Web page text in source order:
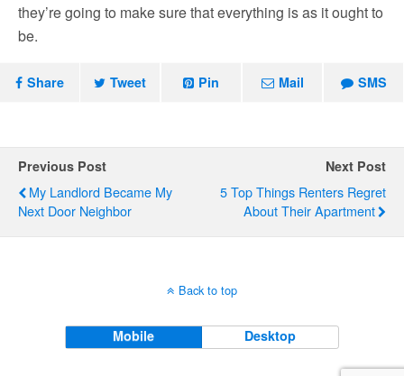
they’re going to make sure that everything is as it ought to
be.
Share Tweet Pin Mail SMS
Previous Post
My Landlord Became My
Next Door Neighbor
Next Post
5 Top Things Renters Regret
About Their Apartment
Back to top
Mobile Desktop